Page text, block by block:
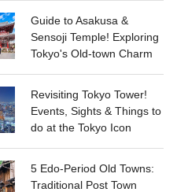
Guide to Asakusa &
Sensoji Temple! Exploring
Tokyo's Old-town Charm
Revisiting Tokyo Tower!
Events, Sights & Things to
do at the Tokyo Icon
5 Edo-Period Old Towns:
Traditional Post Town